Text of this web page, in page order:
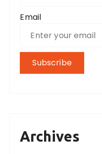
Email
Archives